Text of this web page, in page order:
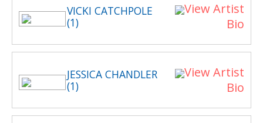
VICKI CATCHPOLE
(1)
View Artist
Bio
JESSICA CHANDLER
(1)
View Artist
Bio